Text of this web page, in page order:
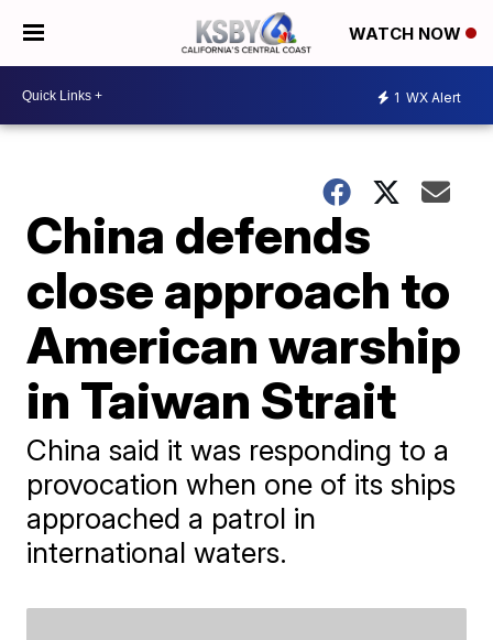
WATCH NOW
1 WX Alert
China defends
close approach to
American warship
in Taiwan Strait
China said it was responding to a
provocation when one of its ships
approached a patrol in
international waters.